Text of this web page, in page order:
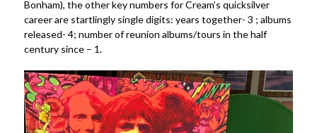
Bonham), the other key numbers for Cream’s quicksilver
career are startlingly single digits: years together- 3 ; albums
released- 4; number of reunion albums/tours in the half
century since – 1.